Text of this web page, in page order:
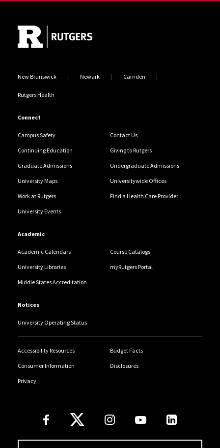
New Brunswick Newark Camden
Rutgers Health
Connect
Campus Safety Contact Us
Continuing Education Giving to Rutgers
Graduate Admissions Undergraduate Admissions
University Maps Universitywide Offices
Work at Rutgers Find a Health Care Provider
University Events
Academic
Academic Calendars Course Catalogs
University Libraries myRutgers Portal
Middle States Accreditation
Notices
University Operating Status
Accessibility Resources Budget Facts
Consumer Information Disclosures
Privacy
Follow Us